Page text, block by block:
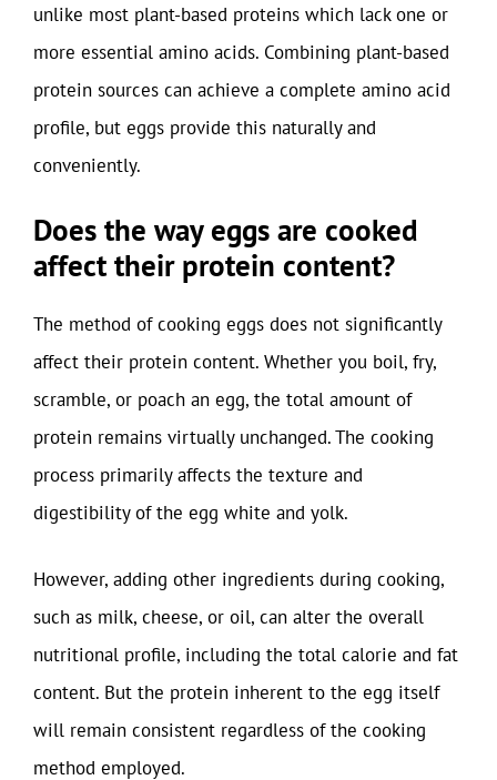
unlike most plant-based proteins which lack one or
more essential amino acids. Combining plant-based
protein sources can achieve a complete amino acid
profile, but eggs provide this naturally and
conveniently.
Does the way eggs are cooked
affect their protein content?
The method of cooking eggs does not significantly
affect their protein content. Whether you boil, fry,
scramble, or poach an egg, the total amount of
protein remains virtually unchanged. The cooking
process primarily affects the texture and
digestibility of the egg white and yolk.
However, adding other ingredients during cooking,
such as milk, cheese, or oil, can alter the overall
nutritional profile, including the total calorie and fat
content. But the protein inherent to the egg itself
will remain consistent regardless of the cooking
method employed.